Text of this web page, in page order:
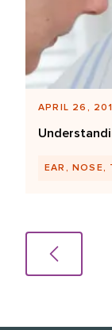
APRIL 26,
EAR, NOSE,